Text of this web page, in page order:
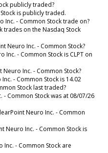
publicly traded?
is publicly traded.
Inc. - Common Stock trade on?
trades on the Nasdaq Stock
Neuro Inc. - Common Stock?
- Common Stock is CLPT on
Inc. - Common Stock?
- Common Stock is 14.02
Stock last traded?
- Common Stock was at 08/07/26
Neuro Inc. - Common
Neuro Inc. - Common Stock is
Inc. - Common Stock are